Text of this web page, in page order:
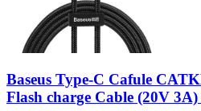
Baseus Type-C Cafule
Flash charge Cable (20V